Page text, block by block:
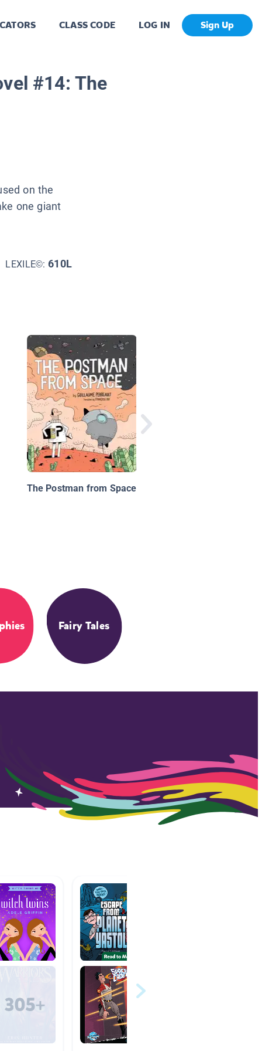
CLASS CODE LOG IN Sign Up
#14: The
on the
one giant
LEXILE©:610L
The Postman from Space
Fairy Tales